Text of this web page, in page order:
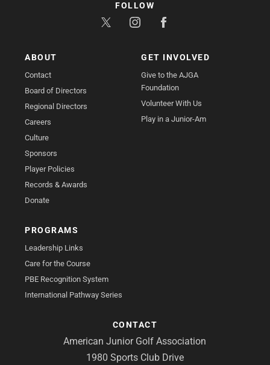
ABOUT
Contact
Board of Directors
Regional Directors
Careers
Culture
Sponsors
Player Policies
Records & Awards
Donate
GET INVOLVED
Give to the AJGA
Foundation
Volunteer With Us
Play in a Junior-Am
PROGRAMS
Leadership Links
Care for the Course
PBE Recognition System
International Pathway Series
CONTACT
American Junior Golf Association
1980 Sports Club Drive
FOLLOW